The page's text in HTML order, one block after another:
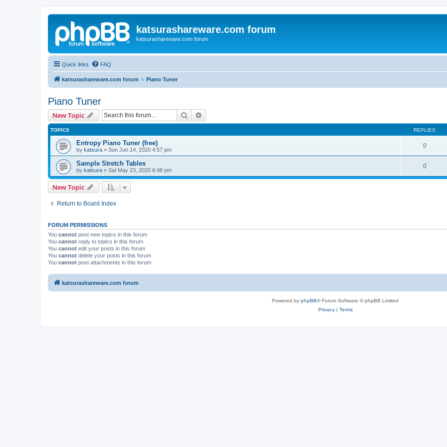
katsurashareware.com forum
katsurashareware.com forum
Quick links FAQ
katsurashareware.com forum Piano Tuner
Piano Tuner
New Topic Search
TOPICS REPLIES
Entropy Piano Tuner (free)
by katsura » Sun Jun 14, 2020 4:57 pm
0
Sample Stretch Tables
by katsura » Sat May 23, 2020 6:48 pm
0
New Topic
Return to Board Index
FORUM PERMISSIONS
You cannot post new topics in this forum
You cannot reply to topics in this forum
You cannot edit your posts in this forum
You cannot delete your posts in this forum
You cannot post attachments in this forum
katsurashareware.com forum
Powered by phpBB® Forum Software © phpBB Limited
Privacy| Terms